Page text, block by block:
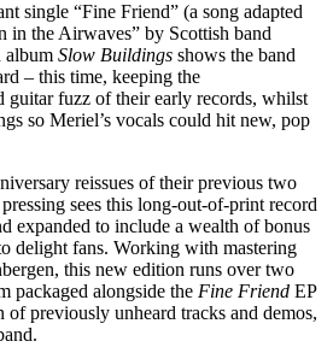
single “Fine Friend” (a song adapted
in the Airwaves” by Scottish band
album Slow Buildings shows the band
– this time, keeping the
guitar fuzz of their early records, whilst
so Meriel’s vocals could hit new, pop
reissues of their previous two
sees this long-out-of-print record
expanded to include a wealth of bonus
delight fans. Working with mastering
this new edition runs over two
packaged alongside the Fine Friend EP
of previously unheard tracks and demos,